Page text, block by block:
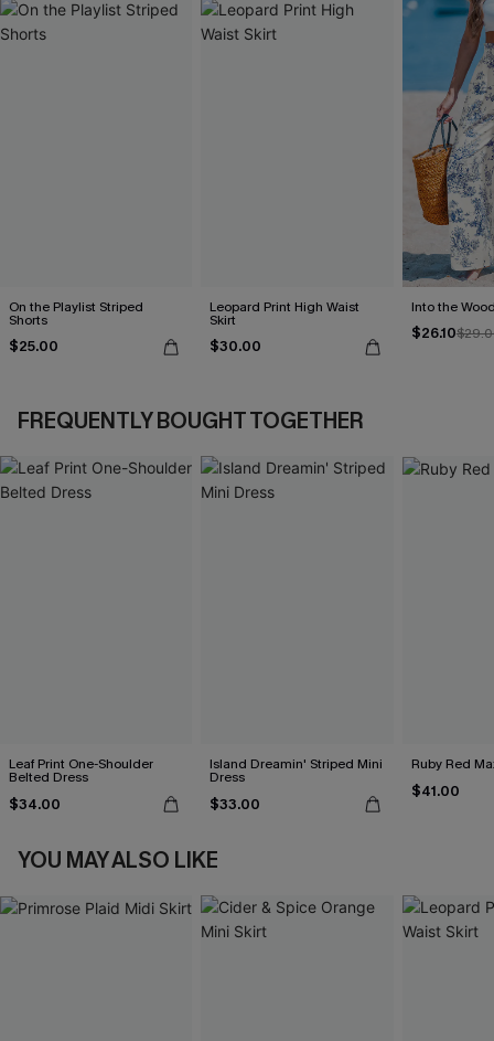
On the Playlist Striped
Shorts
$25.00
Leopard Print High Waist
Skirt
$30.00
Into the
$26.10
FREQUENTLY BOUGHT TOGETHER
Leaf Print One-Shoulder
Belted Dress
$34.00
Island Dreamin' Striped Mini
Dress
$33.00
Ruby Red
$41.00
YOU MAY ALSO LIKE